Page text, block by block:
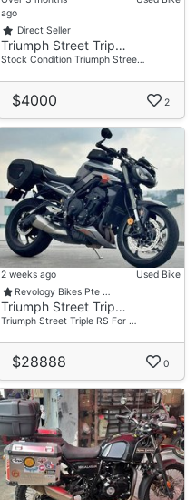
ago
Direct Seller
Triumph Street Trip…
Stock Condition Triumph Stree…
$4000 2
2 weeks ago
Used Bike
Revology Bikes Pte …
Triumph Street Trip…
Triumph Street Triple RS For …
$28888 0